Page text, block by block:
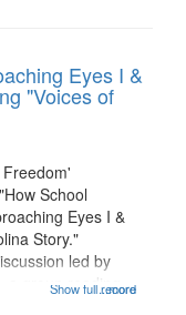
Eyes I &
"Voices of
...more
School
Eyes I &
Story."
led by
a group reading
Show full record